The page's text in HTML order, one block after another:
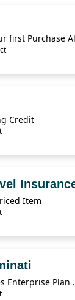
Credit
Item
Data